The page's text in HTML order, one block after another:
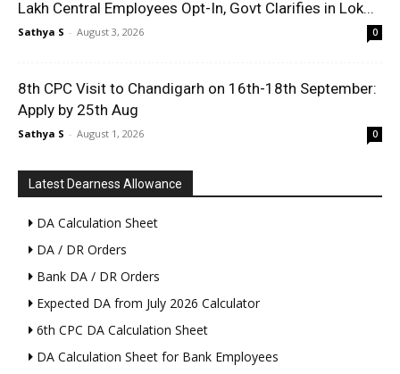
Lakh Central Employees Opt-In, Govt Clarifies in Lok...
Sathya S - August 3, 2026 0
8th CPC Visit to Chandigarh on 16th-18th September:
Apply by 25th Aug
Sathya S - August 1, 2026 0
Latest Dearness Allowance
DA Calculation Sheet
DA / DR Orders
Bank DA / DR Orders
Expected DA from July 2026 Calculator
6th CPC DA Calculation Sheet
DA Calculation Sheet for Bank Employees